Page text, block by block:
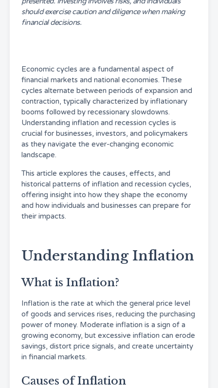
should exercise caution and diligence when making
financial decisions.
Economic cycles are a fundamental aspect of
financial markets and national economies. These
cycles alternate between periods of expansion and
contraction, typically characterized by inflationary
booms followed by recessionary slowdowns.
Understanding inflation and recession cycles is
crucial for businesses, investors, and policymakers
as they navigate the ever-changing economic
landscape.
This article explores the causes, effects, and
historical patterns of inflation and recession cycles,
offering insight into how they shape the economy
and how individuals and businesses can prepare for
their impacts.
Understanding Inflation
What is Inflation?
Inflation is the rate at which the general price level
of goods and services rises, reducing the purchasing
power of money. Moderate inflation is a sign of a
growing economy, but excessive inflation can erode
savings, distort price signals, and create uncertainty
in financial markets.
Causes of Inflation